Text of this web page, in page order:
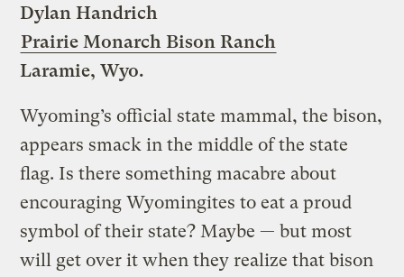
Dylan Handrich
Prairie Monarch Bison Ranch
Laramie, Wyo.
Wyoming’s official state mammal, the bison,
appears smack in the middle of the state
flag. Is there something macabre about
encouraging Wyomingites to eat a proud
symbol of their state? Maybe — but most
will get over it when they realize that bison